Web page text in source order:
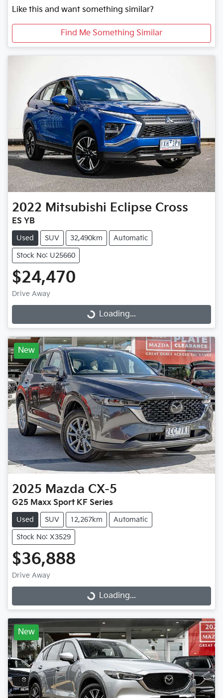
Like this and want something similar?
Find Me Something Similar
2022 Mitsubishi Eclipse Cross
ES YB
Used SUV 32,490km Automatic
Stock No: U25660
$24,470
Drive Away
Loading...
Loading...
New
2025 Mazda CX-5
G25 Maxx Sport KF Series
Used SUV 12,267km Automatic
Stock No: X3529
$36,888
Drive Away
Loading...
Loading...
New